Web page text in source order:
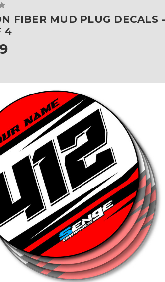
FIBER MUD PLUG DECALS -
4